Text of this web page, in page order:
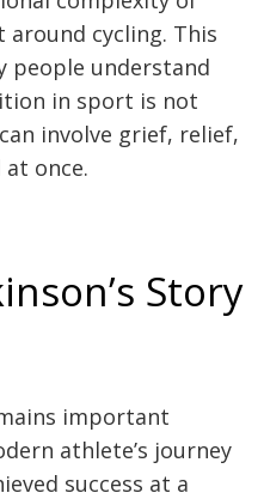
cycling. This
people understand
in sport is not
involve grief, relief,
once.
Story
important
athlete’s journey
success at a